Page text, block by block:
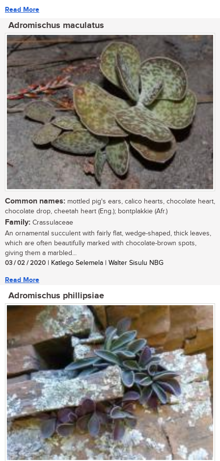
Read More
Adromischus maculatus
Common names: mottled pig's ears, calico hearts, chocolate heart,
chocolate drop, cheetah heart (Eng.); bontplakkie (Afr.)
Family: Crassulaceae
An ornamental succulent with fairly flat, wedge-shaped, thick leaves,
which are often beautifully marked with chocolate-brown spots,
giving them a marbled...
03 / 02 / 2020 | Katlego Selemela | Walter Sisulu NBG
Read More
Adromischus phillipsiae